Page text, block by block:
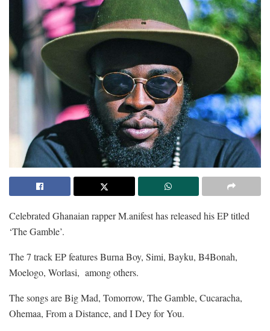
Celebrated Ghanaian rapper M.anifest has released his EP titled
‘The Gamble’.
The 7 track EP features Burna Boy, Simi, Bayku, B4Bonah,
Moelogo, Worlasi, among others.
The songs are Big Mad, Tomorrow, The Gamble, Cucaracha,
Ohemaa, From a Distance, and I Dey for You.